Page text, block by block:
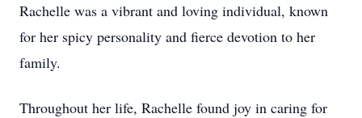
Rachelle was a vibrant and loving individual, known
for her spicy personality and fierce devotion to her
family.
Throughout her life, Rachelle found joy in caring for